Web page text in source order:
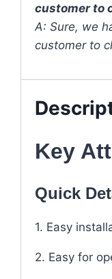
customer to
A: Sure, we
customer to
Key
Quick
1. Easy
2. Easy for